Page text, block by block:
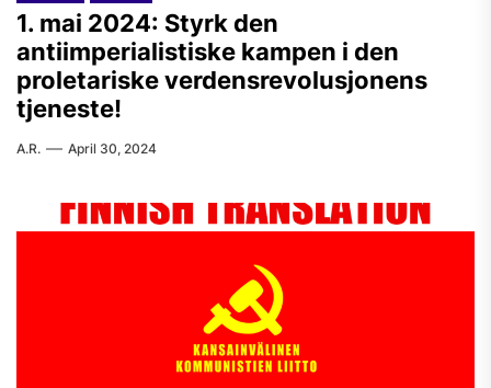
1. mai 2024: Styrk den
antiimperialistiske kampen i den
proletariske verdensrevolusjonens
tjeneste!
A.R. April 30, 2024